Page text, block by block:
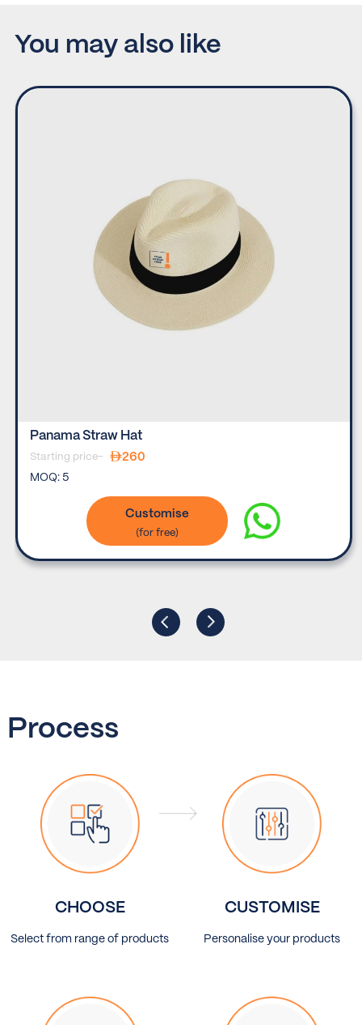
You may also like
Panama Straw Hat
Starting price-
260
MOQ: 5
Customise
Process
CHOOSE
Select from range of products
CUSTOMISE
Personalise your products